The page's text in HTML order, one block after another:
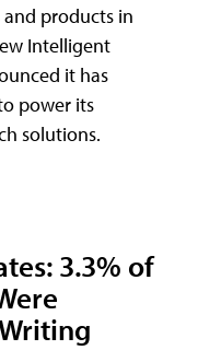
products in
Intelligent
it has
power its
solutions.
3.3% of